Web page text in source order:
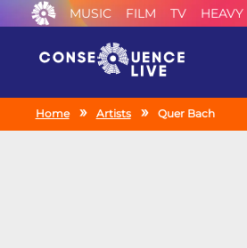
MUSIC FILM TV HEAVY
Home Artists Quer Bach